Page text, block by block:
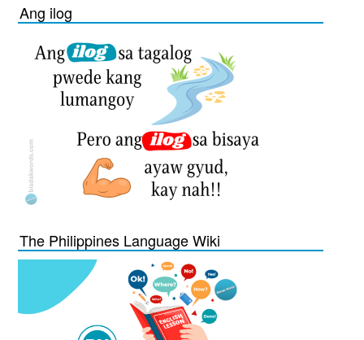
Ang ilog
The Philippines Language Wiki